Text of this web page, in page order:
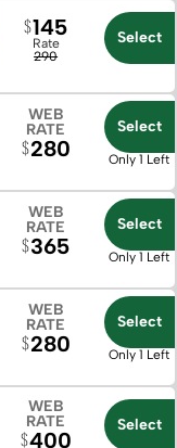
Rate
290
145 Select
280
WEB
RATE
Select
Only 1 Left
365
WEB
RATE
Select
Only 1 Left
280
WEB
RATE
Select
Only 1 Left
400
WEB
RATE
Select